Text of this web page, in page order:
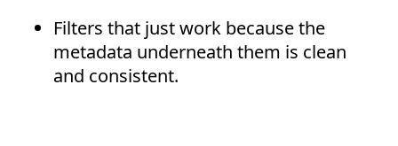
Filters that just work because the
metadata underneath them is clean
and consistent.